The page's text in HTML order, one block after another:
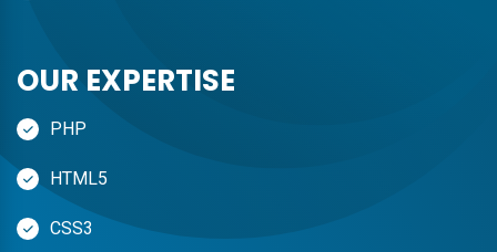
OUR EXPERTISE
PHP
HTML5
CSS3